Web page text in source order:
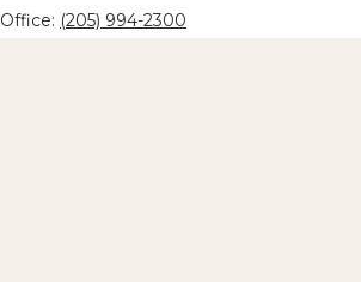
Office: (205) 994-2300